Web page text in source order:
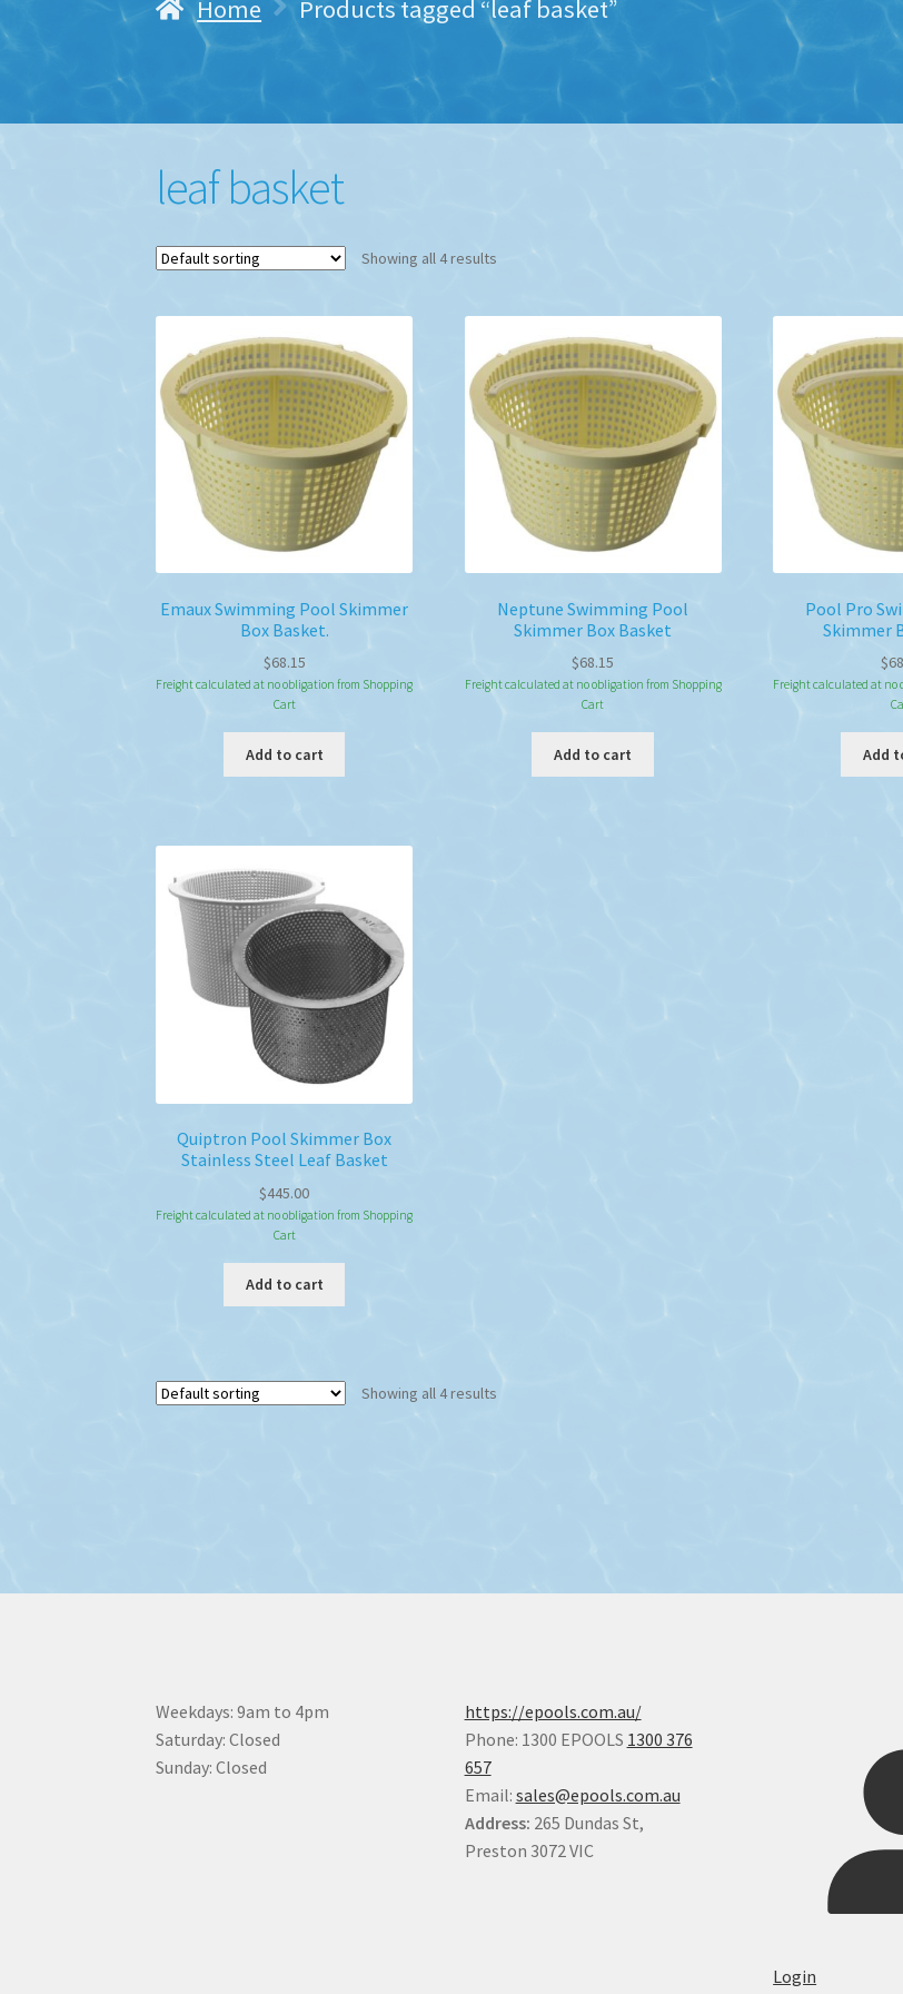
Home Products tagged “leaf basket”
leaf basket
Showing all 4 results
Emaux Swimming Pool Skimmer
Box Basket.
$68.15
Freight calculated at no obligation from Shopping
Cart
Add to cart
Neptune Swimming Pool
Skimmer Box Basket
$68.15
Freight calculated at no obligation from Shopping
Cart
Add to cart
Pool Pro
Skimmer
$
Freight calculated at no
Add
Quiptron Pool Skimmer Box
Stainless Steel Leaf Basket
$445.00
Freight calculated at no obligation from Shopping
Cart
Add to cart
Showing all 4 results
Weekdays: 9am to 4pm
Saturday: Closed
Sunday: Closed
https://epools.com.au/
Phone: 1300 EPOOLS 1300 376
657
Email: sales@epools.com.au
Address: 265 Dundas St,
Preston 3072 VIC
Login